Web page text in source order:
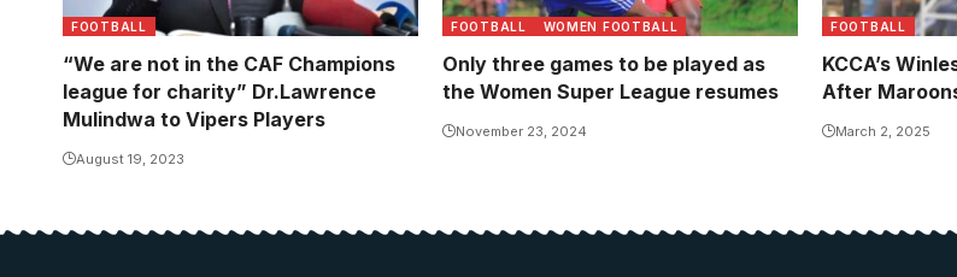
FOOTBALL
“We are not in the CAF Champions
league for charity” Dr.Lawrence
Mulindwa to Vipers Players
August 19, 2023
FOOTBALL WOMEN FOOTBALL
Only three games to be played as
the Women Super League resumes
November 23, 2024
FOOTBALL
KCCA’s
After
March 2, 2025